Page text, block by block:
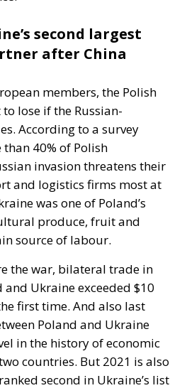
endorsing the autonomy
VI without troubling
border followed and was
is not a settlement. It is a
into the file, that the
timeline
whatever lowers the
the act more likely. In
the American Enterprise
to recognise the cities as
thencalled on
the spirit of the 1975 Green
civilians into them: Spain
the Alliance would not